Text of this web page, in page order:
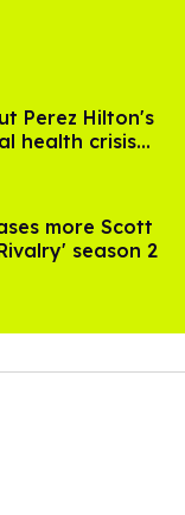
Perez Hilton's
health crisis—
more Scott
season 2